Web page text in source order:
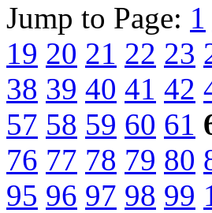
Jump to Page: 1
19 20 21 22 23
38 39 40 41 42
57 58 59 60 61
76 77 78 79 80
95 96 97 98 99